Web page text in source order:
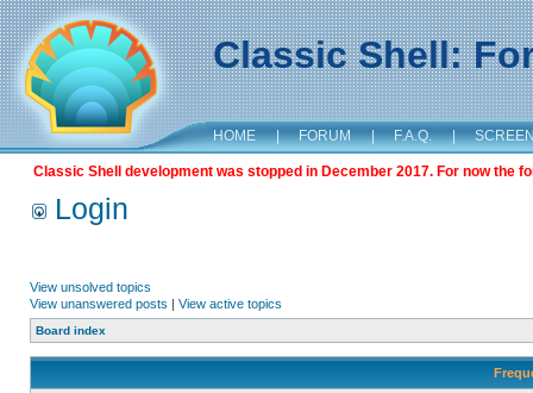
Classic Shell:
HOME | FORUM | F.A.Q. |
Classic Shell development was stopped in December 2017. For now the
Login
View unsolved topics
View unanswered posts | View active topics
Board index